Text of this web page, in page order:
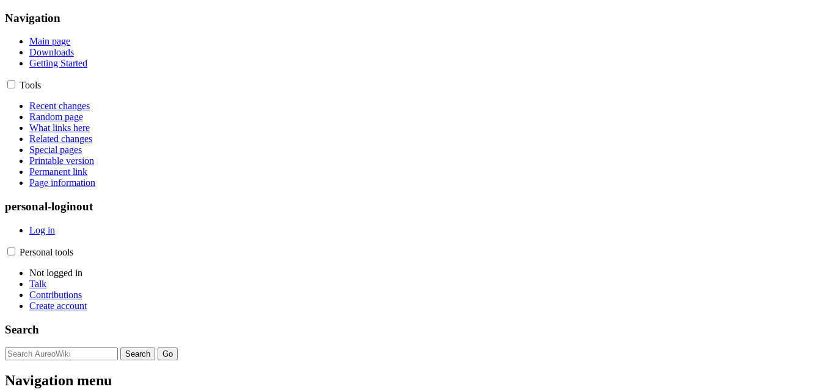
Navigation
Main page
Downloads
Getting Started
Tools
Recent changes
Random page
What links here
Related changes
Special pages
Printable version
Permanent link
Page information
personal-loginout
Log in
Personal tools
Not logged in
Talk
Contributions
Create account
Search
Navigation menu